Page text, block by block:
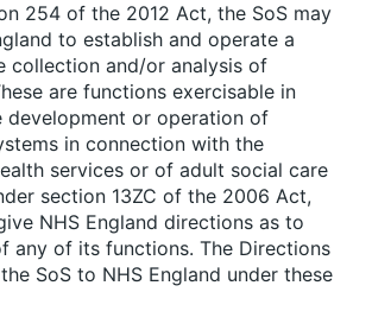
254 of the 2012 Act, the SoS may
to establish and operate a
collection and/or analysis of
are functions exercisable in
development or operation of
in connection with the
services or of adult social care
section 13ZC of the 2006 Act,
NHS England directions as to
any of its functions. The Directions
SoS to NHS England under these